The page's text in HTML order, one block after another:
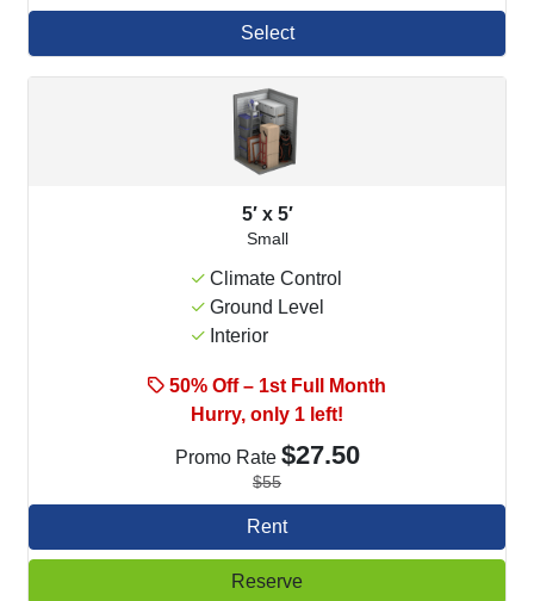
Select
5′ x 5′
Small
Climate Control
Ground Level
Interior
50% Off – 1st Full Month
Hurry, only 1 left!
Promo Rate $27.50
$55
Rent
Reserve